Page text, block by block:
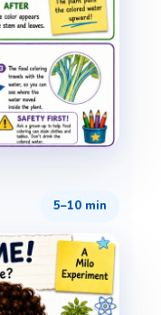
5–10 min